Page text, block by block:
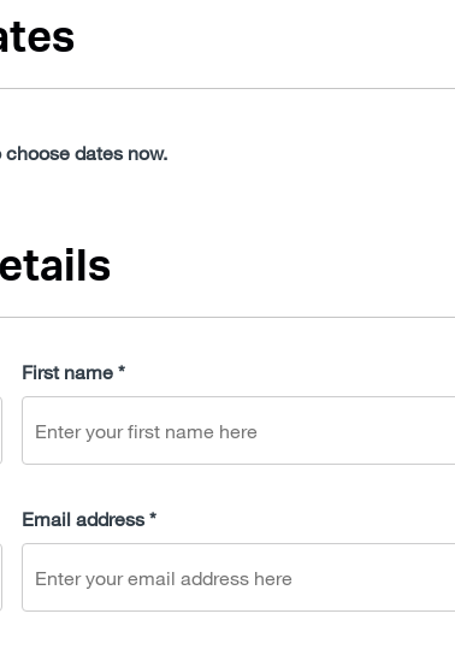
choose dates now.
First name *
Email address *